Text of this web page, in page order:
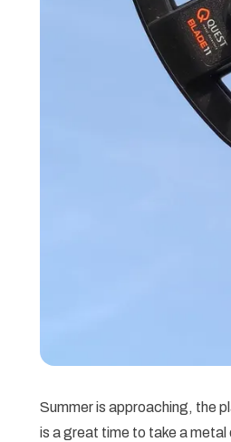
Summer is approaching, the
is a great time to take a